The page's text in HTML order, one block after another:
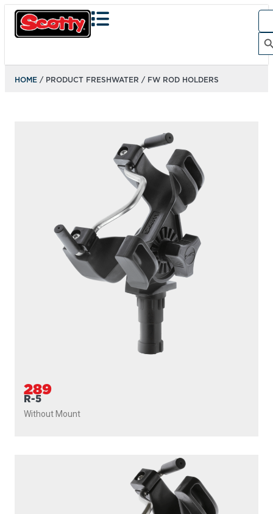
Search
HOME / PRODUCT FRESHWATER / FW ROD HOLDERS
289
R-5
Without Mount